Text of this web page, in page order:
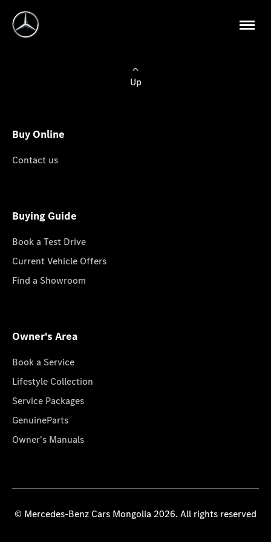
Up
Buy Online
Contact us
Buying Guide
Book a Test Drive
Current Vehicle Offers
Find a Showroom
Owner's Area
Book a Service
Lifestyle Collection
Service Packages
GenuineParts
Owner's Manuals
© Mercedes-Benz Cars Mongolia 2026. All rights reserved